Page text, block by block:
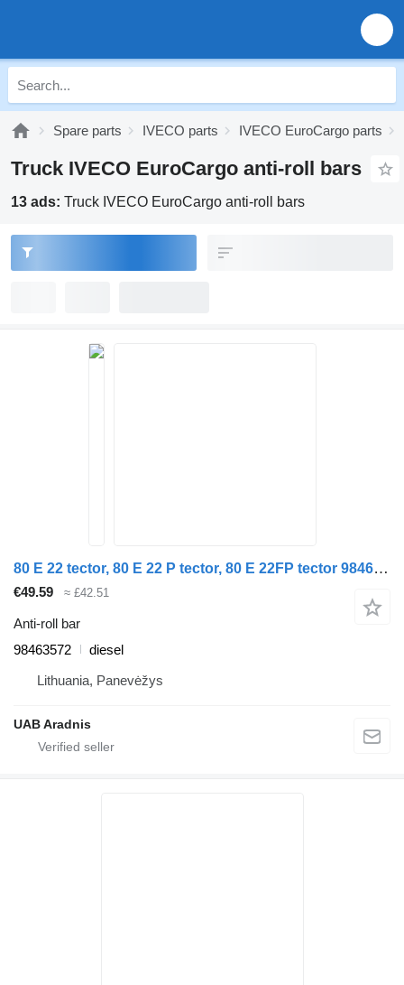
Spare parts IVECO parts IVECO EuroCargo parts
Truck IVECO EuroCargo anti-roll bars
13 ads: Truck IVECO EuroCargo anti-roll bars
80 E 22 tector, 80 E 22 P tector, 80 E 22FP tector 98463572 anti-roll bar for IVECO EuroCargo I-III truck
€49.59 ≈ £42.51
Anti-roll bar
98463572
diesel
Lithuania, Panevėžys
UAB Aradnis